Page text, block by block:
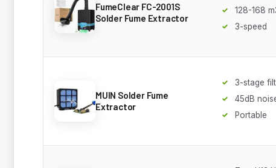
FumeClear FC-2001S
Solder Fume Extractor
128-168
3-speed
MUIN Solder Fume
Extractor
3-stage
45dB
Portable